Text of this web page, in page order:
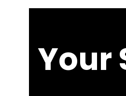
Your